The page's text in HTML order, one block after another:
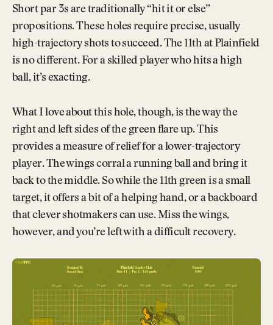
Short par 3s are traditionally “hit it or else”
propositions. These holes require precise, usually
high-trajectory shots to succeed. The 11th at Plainfield
is no different. For a skilled player who hits a high
ball, it’s exacting.
What I love about this hole, though, is the way the
right and left sides of the green flare up. This
provides a measure of relief for a lower-trajectory
player. The wings corral a running ball and bring it
back to the middle. So while the 11th green is a small
target, it offers a bit of a helping hand, or a backboard
that clever shotmakers can use. Miss the wings,
however, and you’re left with a difficult recovery.